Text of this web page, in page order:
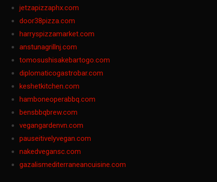
jetzapizzaphx.com
door38pizza.com
harryspizzamarket.com
anstunagrillnj.com
tomosushisakebartogo.com
diplomaticogastrobar.com
keshetkitchen.com
hamboneoperabbq.com
bensbbqbrew.com
vegangardenvn.com
pauseitivelyvegan.com
nakedvegansc.com
gazalismediterraneancuisine.com